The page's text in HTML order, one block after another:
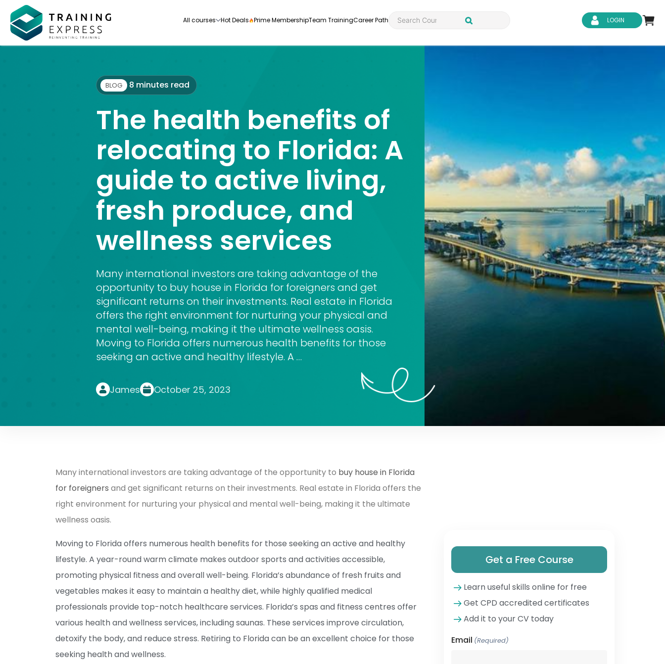
All courses
Our range of over 3000+ online courses are fully
ideal for training you and your team.-
See all courses
Personal Developme
nt
Health and Social Ca
re
Employability
Quality Licence Sche
me Endorsed
Food Hygiene Safeguarding
First Aid
Hot Deals Prime MembershipTeam TrainingCareer Path LOGIN
BLOG 8 minutes read
The health benefits of
relocating to Florida: A
guide to active living,
fresh produce, and
wellness services
Many international investors are taking advantage of the
opportunity to buy house in Florida for foreigners and get
significant returns on their investments. Real estate in Florida
offers the right environment for nurturing your physical and
mental well-being, making it the ultimate wellness oasis.
Moving to Florida offers numerous health benefits for those
seeking an active and healthy lifestyle. A …
James October 25, 2023
Many international investors are taking advantage of the opportunity to buy house in Florida
for foreigners and get significant returns on their investments. Real estate in Florida offers the
right environment for nurturing your physical and mental well-being, making it the ultimate
wellness oasis.
Moving to Florida offers numerous health benefits for those seeking an active and healthy
lifestyle. A year-round warm climate makes outdoor sports and activities accessible,
promoting physical fitness and overall well-being. Florida’s abundance of fresh fruits and
vegetables makes it easy to maintain a healthy diet, while highly qualified medical
professionals provide top-notch healthcare services. Florida’s spas and fitness centres offer
various health and wellness services, including saunas. These services improve circulation,
detoxify the body, and reduce stress. Retiring to Florida can be an excellent choice for those
seeking health and wellness.
Get a Free Course
Learn useful skills online for free
Get CPD accredited certificates
Add it to your CV today
Email (Required)